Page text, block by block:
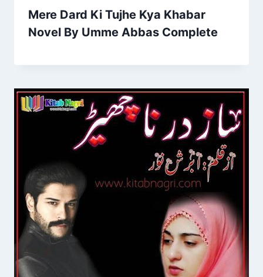
Mere Dard Ki Tujhe Kya Khabar
Novel By Umme Abbas Complete